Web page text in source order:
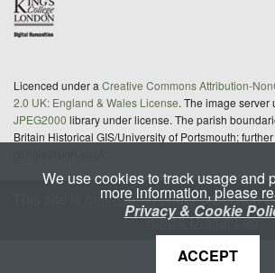
Licenced under a Creative Commons Attribution-
2.0 UK: England & Wales License. The image server
JPEG2000 library under license. The parish
Britain Historical GIS/University of Portsmouth;
maintainedunder a Service
King's Digital Lab
We use cookies to track usage and
more information, please
Privacy & Cookie
ACCEPT